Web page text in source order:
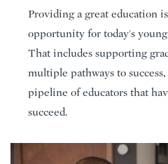
Providing a great education
opportunity for today's
That includes supporting
multiple pathways to
pipeline of educators that
succeed.